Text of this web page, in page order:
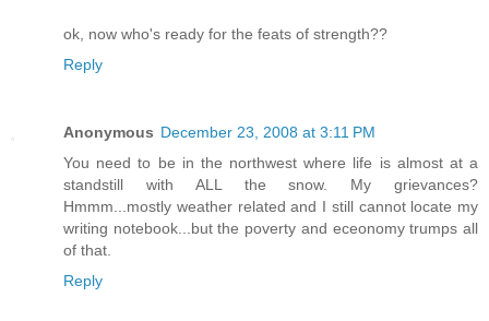
ok, now who's ready for the feats of strength??
Reply
Anonymous December 23, 2008 at 3:11 PM
You need to be in the northwest where life is almost at a
standstill with ALL the snow. My grievances?
Hmmm...mostly weather related and I still cannot locate my
writing notebook...but the poverty and eceonomy trumps all
of that.
Reply